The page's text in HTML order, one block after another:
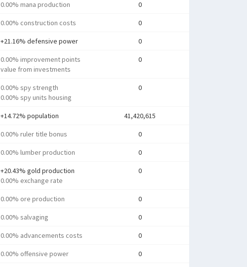
0.00% mana production 0
0.00% construction costs 0
+21.16% defensive power 0
0.00% improvement points
value from investments
0
0.00% spy strength
0.00% spy units housing
0
+14.72% population 41,420,615
0.00% ruler title bonus 0
0.00% lumber production 0
+20.43% gold production
0.00% exchange rate
0
0.00% ore production 0
0.00% salvaging 0
0.00% advancements costs 0
0.00% offensive power 0